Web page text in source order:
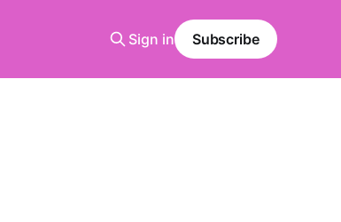
Sign in Subscribe